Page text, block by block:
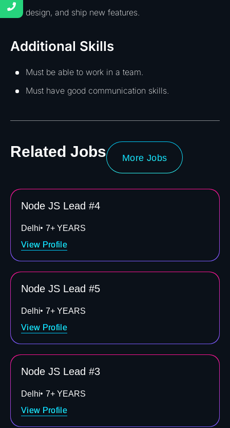
design, and ship new features.
Additional Skills
Must be able to work in a team.
Must have good communication skills.
Related Jobs More Jobs
Node JS Lead #4
Delhi
7+ YEARS
View Profile
Node JS Lead #5
Delhi
7+ YEARS
View Profile
Node JS Lead #3
Delhi
7+ YEARS
View Profile